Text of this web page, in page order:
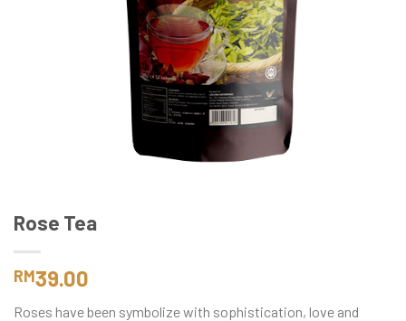
Rose Tea
RM39.00
Roses have been symbolize with sophistication, love and